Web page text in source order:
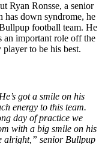
Ryan Ronsse, a senior
has down syndrome, he
football team. He
an important role off the
to be his best.
got a smile on his
energy to this team.
day of practice we
with a big smile on his
alright,” senior Bullpup